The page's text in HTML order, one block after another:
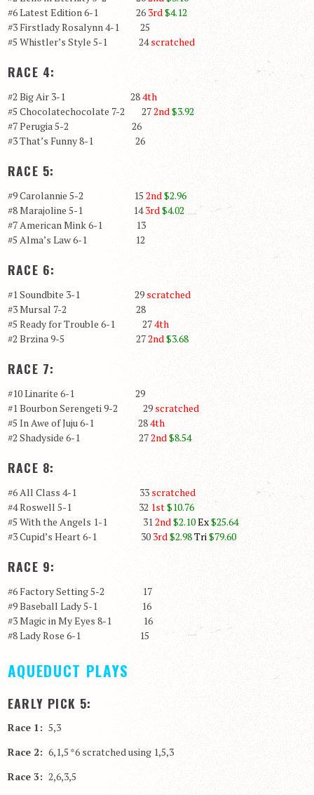
#6 Latest Edition 6-1 26 3rd$4.12
#3 Firstlady Rosalynn 4-1 25
#5 Whistler’s Style 5-1 24scratched
RACE 4:
#2 Big Air 3-1 284th
#5 Chocolatechocolate 7-2 272nd $3.92
#7 Perugia 5-2 26
#3 That’s Funny 8-1 26
RACE 5:
#9 Carolannie 5-2 15 2nd $2.96
#8 Marajoline 5-1 143rd$4.02
#7 American Mink 6-1 13
#5 Alma’s Law 6-1 12
RACE 6:
#1 Soundbite 3-1 29scratched
#3 Mursal 7-2 28
#5 Ready for Trouble 6-1 274th
#2 Brzina 9-5 272nd$3.68
RACE 7:
#10 Linarite 6-1 29
#1 Bourbon Serengeti 9-2 29 scratched
#5 In Awe of Juju 6-1 284th
#2 Shadyside 6-1 272nd$8.54
RACE 8:
#6 All Class 4-1 33 scratched
#4 Roswell 5-1 32 1st$10.76
#5 With the Angels 1-1 31 2nd$2.10Ex$25.64
#3 Cupid’s Heart 6-1 30 3rd $2.98Tri$79.60
RACE 9:
#6 Factory Setting 5-2 17
#9 Baseball Lady 5-1 16
#3 Magic in My Eyes 8-1 16
#8 Lady Rose 6-1 15
AQUEDUCT PLAYS
EARLY PICK 5:
Race 1: 5,3
Race 2: 6,1,5 *6 scratched using 1,5,3
Race 3: 2,6,3,5